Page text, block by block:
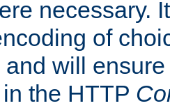
necessary.
of
and will
the HTTP